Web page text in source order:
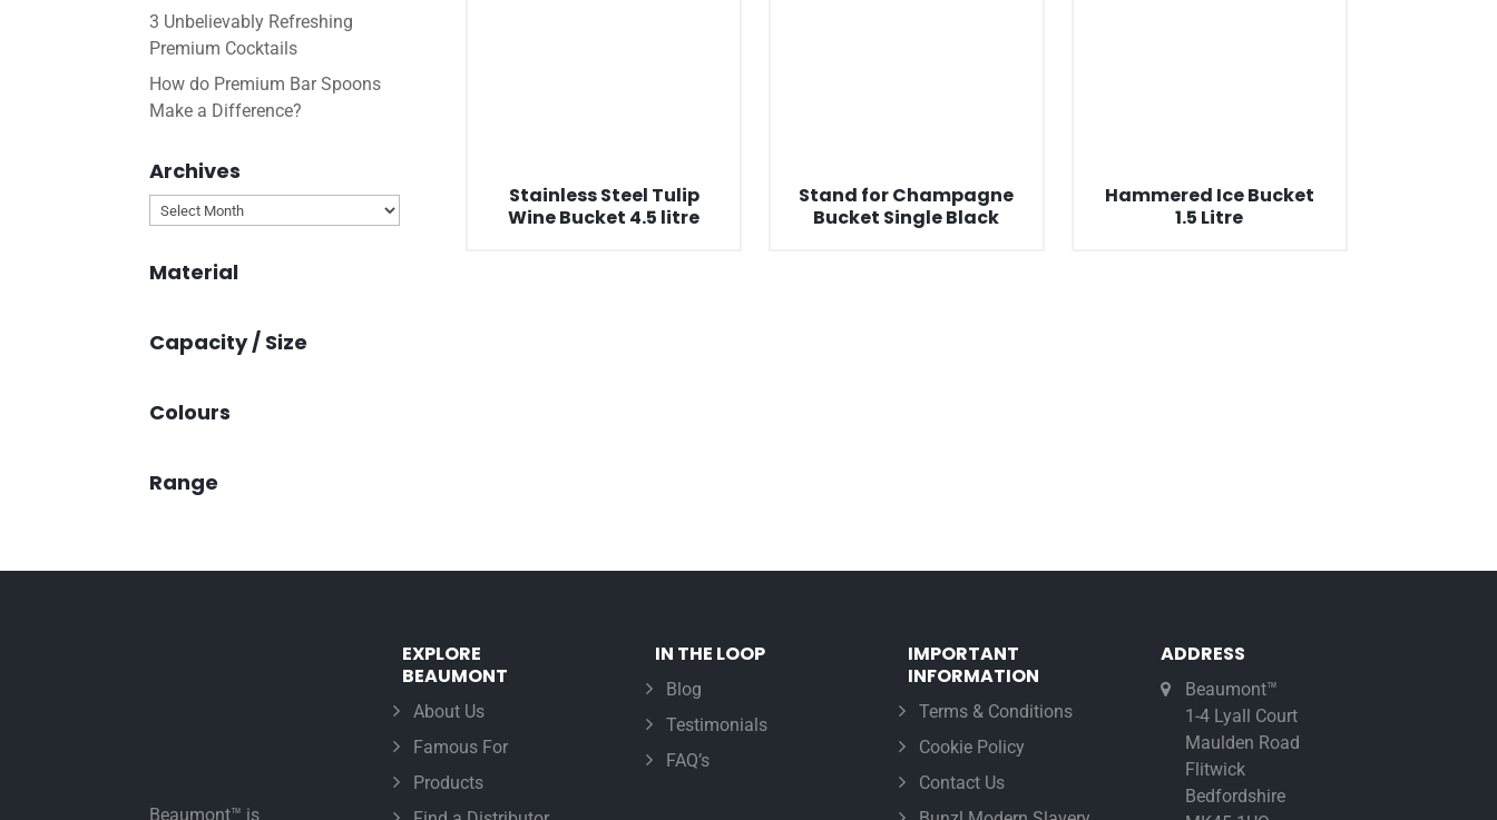
Stainless Steel Tulip
Wine Bucket 4.5 litre
Stand for Champagne
Bucket Single Black
Hammered Ice Bucket
1.5 Litre
3 Unbelievably Refreshing
Premium Cocktails
How do Premium Bar Spoons
Make a Difference?
Archives
Archives
Material
Capacity / Size
Colours
Range
Beaumont™ is
EXPLORE
BEAUMONT
About Us
Famous For
Products
IN THE LOOP
Blog
Testimonials
FAQ’s
IMPORTANT
INFORMATION
Terms & Conditions
Cookie Policy
Contact Us
ADDRESS
Beaumont™
1-4 Lyall Court
Maulden Road
Flitwick
Bedfordshire